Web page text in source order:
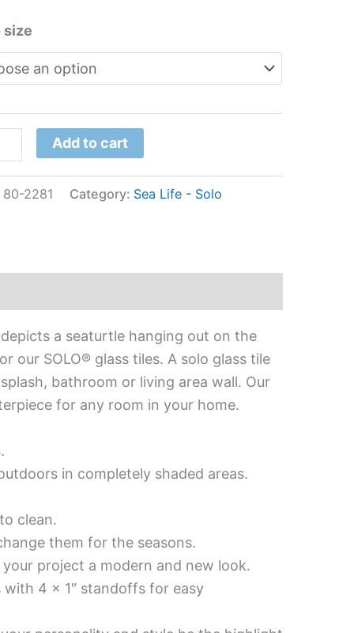
size
Add to cart
80-2281 Category: Sea Life - Solo
a seaturtle hanging out on the
our SOLO® glass tiles. A solo glass tile
bathroom or living area wall. Our
for any room in your home.
in completely shaded areas.
clean.
them for the seasons.
project a modern and new look.
4 x 1″ standoffs for easy